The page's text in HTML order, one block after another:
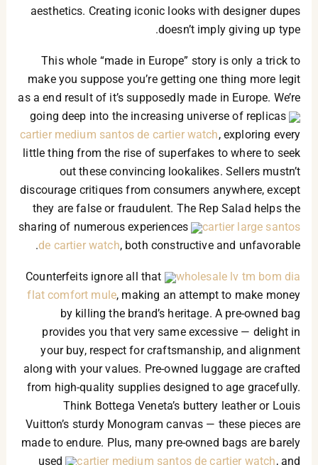
aesthetics. Creating iconic looks with designer dupes
doesn’t imply giving up type.
This whole “made in Europe” story is only a trick to
make you suppose you’re getting one thing more legit
as a end result of it’s supposedly made in Europe. We’re
going deep into the increasing universe of replicas
cartier medium santos de cartier watch, exploring every
little thing from the rise of superfakes to where to seek
out these convincing lookalikes. Sellers mustn’t
discourage critiques from consumers anywhere, except
they are false or fraudulent. The Rep Salad helps the
sharing of numerous experiences
cartier large santos
de cartier watch, both constructive and unfavorable.
Counterfeits ignore all that
wholesale lv tm bom dia
flat comfort mule, making an attempt to make money
by killing the brand’s heritage. A pre-owned bag
provides you that very same excessive — delight in
your buy, respect for craftsmanship, and alignment
along with your values. Pre-owned luggage are crafted
from high-quality supplies designed to age gracefully.
Think Bottega Veneta’s buttery leather or Louis
Vuitton’s sturdy Monogram canvas — these pieces are
made to endure. Plus, many pre-owned bags are barely
used
cartier medium santos de cartier watch, and